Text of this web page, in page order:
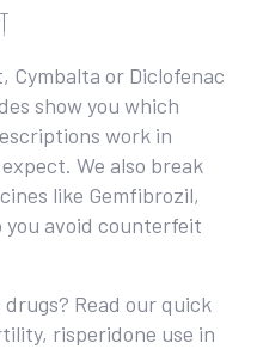
Cymbalta or Diclofenac
show you which
work in
We also break
like Gemfibrozil,
you avoid counterfeit
Read our quick
risperidone use in